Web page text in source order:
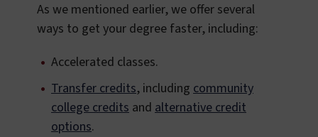
As we mentioned earlier, we offer several
ways to get your degree faster, including:
Accelerated classes.
Transfer credits, including community
college credits and alternative credit
options.